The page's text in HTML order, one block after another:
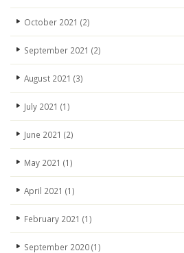
October 2021 (2)
September 2021 (2)
August 2021 (3)
July 2021 (1)
June 2021 (2)
May 2021 (1)
April 2021 (1)
February 2021 (1)
September 2020(1)